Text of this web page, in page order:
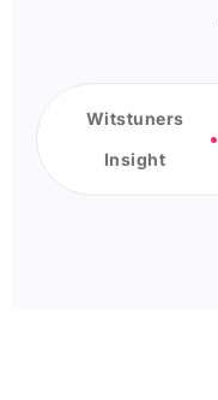
Witstuners
Insight